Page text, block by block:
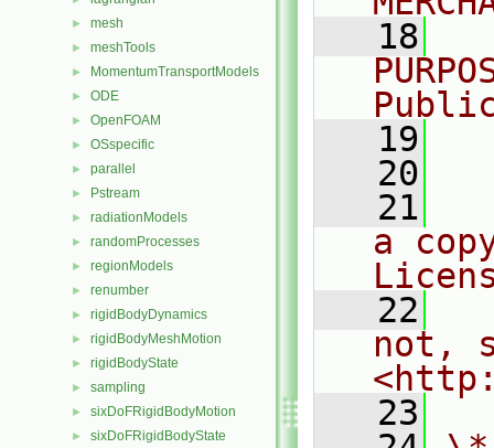
► mesh
► meshTools
► MomentumTransportModels
► ODE
► OpenFOAM
► OSspecific
► parallel
► Pstream
► radiationModels
► randomProcesses
► regionModels
► renumber
► rigidBodyDynamics
► rigidBodyMeshMotion
► rigidBodyState
► sampling
► sixDoFRigidBodyMotion
► sixDoFRigidBodyState
   18
   19
   20
   21
a
   22
not,
   23